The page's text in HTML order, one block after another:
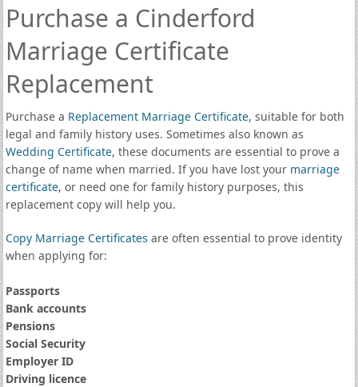
Purchase a Cinderford
Marriage Certificate
Replacement
Purchase a Replacement Marriage Certificate, suitable for both
legal and family history uses. Sometimes also known as
Wedding Certificate, these documents are essential to prove a
change of name when married. If you have lost your marriage
certificate, or need one for family history purposes, this
replacement copy will help you.
Copy Marriage Certificates are often essential to prove identity
when applying for:
Passports
Bank accounts
Pensions
Social Security
Employer ID
Driving licence